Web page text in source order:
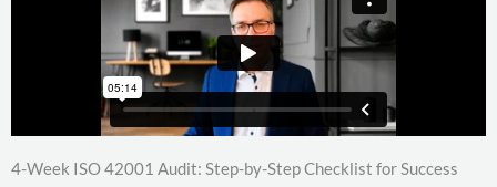
4-Week ISO 42001 Audit: Step-by-Step Checklist for Success